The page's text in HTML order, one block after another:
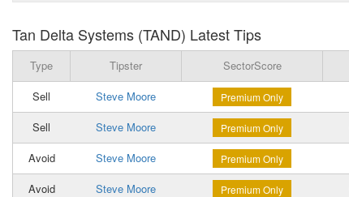
Tan Delta Systems (TAND) Latest Tips
Type Tipster SectorScore
Sell
Steve Moore Premium Only
Sell
Steve Moore Premium Only
Avoid
Steve Moore Premium Only
Avoid
Steve Moore Premium Only